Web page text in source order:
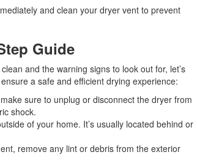
and clean your dryer vent to prevent
Guide
and the warning signs to look out for, let’s
a safe and efficient drying experience:
sure to unplug or disconnect the dryer from
shock.
of your home. It’s usually located behind or
remove any lint or debris from the exterior